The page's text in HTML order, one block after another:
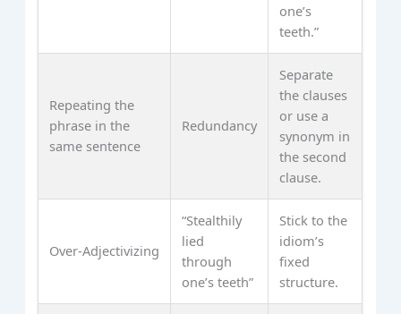
one’s
teeth.”
Repeating the
phrase in the
same sentence
Redundancy
Separate
the clauses
or use a
synonym in
the second
clause.
Over‑Adjectivizing
“Stealthily
lied
through
one’s teeth”
Stick to the
idiom’s
fixed
structure.